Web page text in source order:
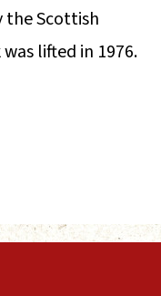
the Scottish
lifted in 1976.